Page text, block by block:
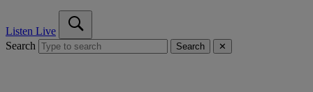
Listen Live
Search
Search ✕